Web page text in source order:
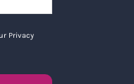
Privacy